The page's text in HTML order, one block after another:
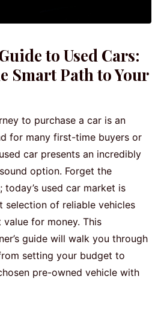
to Used Cars:
Smart Path to Your
to purchase a car is an
for many first-time buyers or
car presents an incredibly
option. Forget the
used car market is
selection of reliable vehicles
for money. This
guide will walk you through
setting your budget to
pre-owned vehicle with